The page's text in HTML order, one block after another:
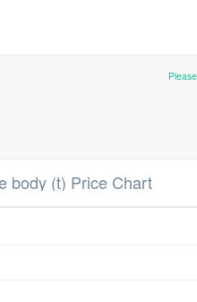
body (t) Price Chart